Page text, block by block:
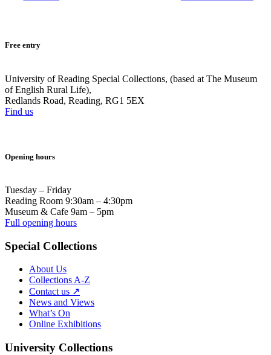
Free entry
University of Reading Special Collections, (based at The Museum
of English Rural Life),
Redlands Road, Reading, RG1 5EX
Find us
Opening hours
Tuesday – Friday
Reading Room 9:30am – 4:30pm
Museum & Cafe 9am – 5pm
Full opening hours
Special Collections
About Us
Collections A-Z
Contact us ↗
News and Views
What’s On
Online Exhibitions
University Collections